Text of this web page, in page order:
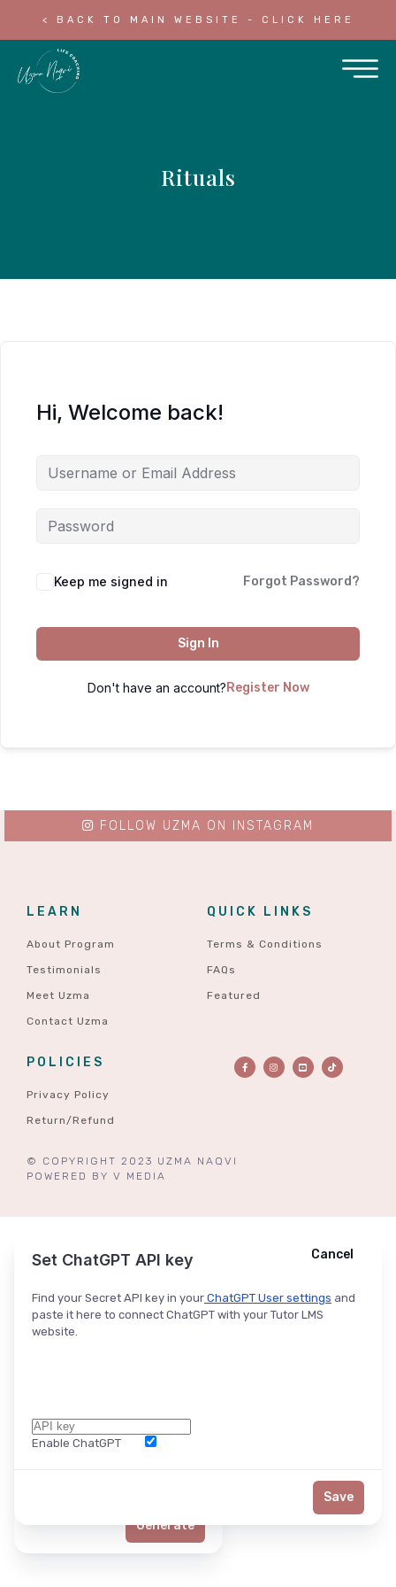
< BACK TO MAIN WEBSITE - CLICK HERE
Rituals
Hi, Welcome back!
Keep me signed in Forgot Password?
Sign In
Don't have an account? Register Now
LEARN
About Program
Testimonials
Meet Uzma
Contact Uzma
QUICK LINKS
Terms & Conditions
FAQs
Featured
POLICIES
Privacy Policy
Return/Refund
© COPYRIGHT 2023 UZMA NAQVI
POWERED BY V MEDIA
FOLLOW UZMA ON INSTAGRAM
Ask ChatGPT Cancel
Generate
Set ChatGPT API key
Find your Secret API key in your ChatGPT User settings and
paste it here to connect ChatGPT with your Tutor LMS
website.
Enable ChatGPT
Cancel
Save